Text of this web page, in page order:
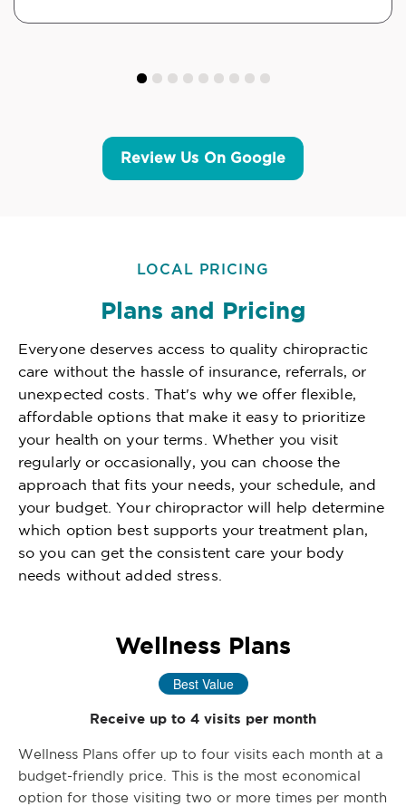
Review Us On Google
LOCAL PRICING
Plans and Pricing
Everyone deserves access to quality chiropractic
care without the hassle of insurance, referrals, or
unexpected costs. That's why we offer flexible,
affordable options that make it easy to prioritize
your health on your terms. Whether you visit
regularly or occasionally, you can choose the
approach that fits your needs, your schedule, and
your budget. Your chiropractor will help determine
which option best supports your treatment plan,
so you can get the consistent care your body
needs without added stress.
Wellness Plans
Best Value
Receive up to 4 visits per month
Wellness Plans offer up to four visits each month at a
budget-friendly price. This is the most economical
option for those visiting two or more times per month